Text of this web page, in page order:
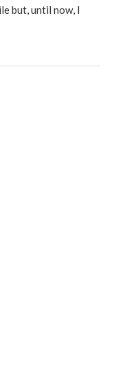
but, until now, I